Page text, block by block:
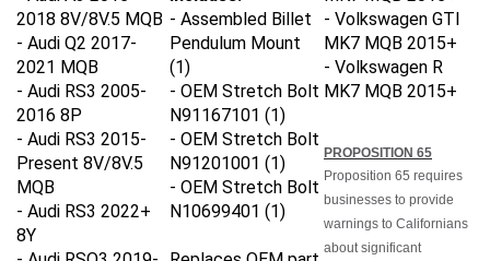
2018 8V/8V.5 MQB
- Audi Q2 2017-
2021 MQB
- Audi RS3 2005-
2016 8P
- Audi RS3 2015-
Present 8V/8V.5
MQB
- Audi RS3 2022+
8Y
- Audi RSQ3 2019-
- Assembled Billet
Pendulum Mount
(1)
- OEM Stretch Bolt
N91167101 (1)
- OEM Stretch Bolt
N91201001 (1)
- OEM Stretch Bolt
N10699401 (1)
Replaces OEM part
Volkswagen GTI
MK7 MQB 2015+
Volkswagen R
MK7 MQB 2015+